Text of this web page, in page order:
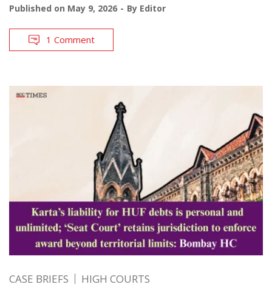
Published on May 9, 2026 By Editor
1 Comment
CASE BRIEFS HIGH COURTS